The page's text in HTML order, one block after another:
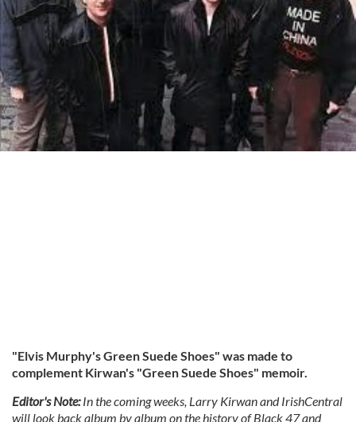
"Elvis Murphy's Green Suede Shoes" was made to
complement Kirwan's "Green Suede Shoes" memoir.
Editor's Note:In the coming weeks, Larry Kirwan and IrishCentral
will look back album by album on the history of Black 47 and